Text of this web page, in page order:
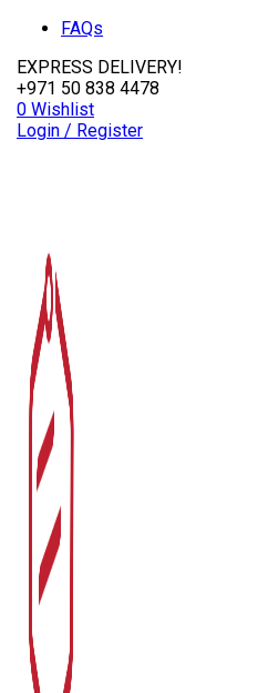
FAQs
EXPRESS DELIVERY!
+971 50 838 4478
0 Wishlist
Login / Register